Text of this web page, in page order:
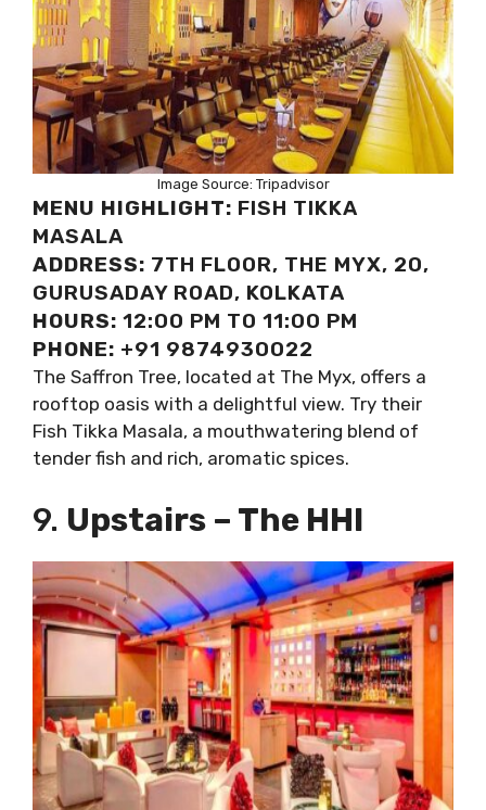
Image Source: Tripadvisor
MENU HIGHLIGHT: FISH TIKKA
MASALA
ADDRESS: 7TH FLOOR, THE MYX, 20,
GURUSADAY ROAD, KOLKATA
HOURS: 12:00 PM TO 11:00 PM
PHONE: +91 9874930022
The Saffron Tree, located at The Myx, offers a
rooftop oasis with a delightful view. Try their
Fish Tikka Masala, a mouthwatering blend of
tender fish and rich, aromatic spices.
9. Upstairs – The HHI